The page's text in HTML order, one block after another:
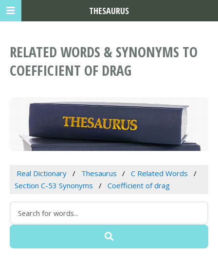
RELATED WORDS & SYNONYMS TO
COEFFICIENT OF DRAG
Real Dictionary Thesaurus
C Related Words
Section C-53 Synonyms
Coefficient of drag
THESAURUS